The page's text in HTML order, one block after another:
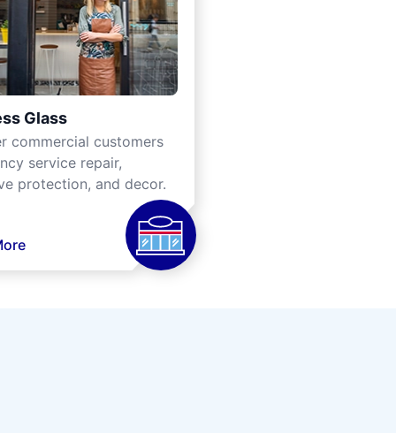
Glass
commercial customers
service repair,
protection, and decor.